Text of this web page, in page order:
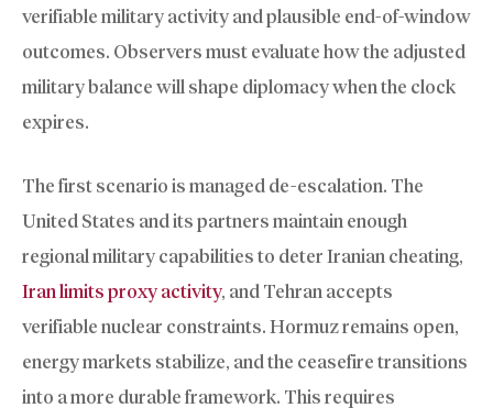
verifiable military activity and plausible end-of-window
outcomes. Observers must evaluate how the adjusted
military balance will shape diplomacy when the clock
expires.
The first scenario is managed de-escalation. The
United States and its partners maintain enough
regional military capabilities to deter Iranian cheating,
Iran limits proxy activity, and Tehran accepts
verifiable nuclear constraints. Hormuz remains open,
energy markets stabilize, and the ceasefire transitions
into a more durable framework. This requires